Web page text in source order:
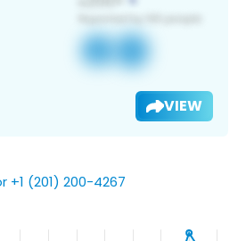
VIEW
(201) 200-4267